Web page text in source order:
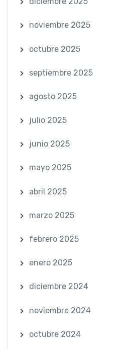
noviembre 2025
octubre 2025
septiembre 2025
agosto 2025
julio 2025
junio 2025
mayo 2025
abril 2025
marzo 2025
febrero 2025
enero 2025
diciembre 2024
noviembre 2024
octubre 2024